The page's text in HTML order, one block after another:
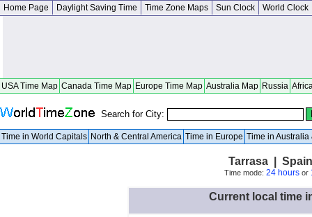
Home Page Daylight Saving Time Time Zone Maps Sun Clock World Clock
USA Time Map Canada Time Map Europe Time Map Australia Map Russia
Search for City:
Time in World Capitals North & Central America Time in Europe Time in Australia
Tarrasa |
Time mode: 24 hoursor
Current local time